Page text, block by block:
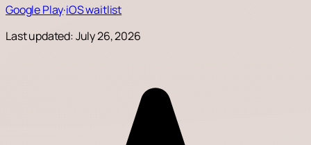
Google Play·iOS waitlist
Last updated:July 26, 2026